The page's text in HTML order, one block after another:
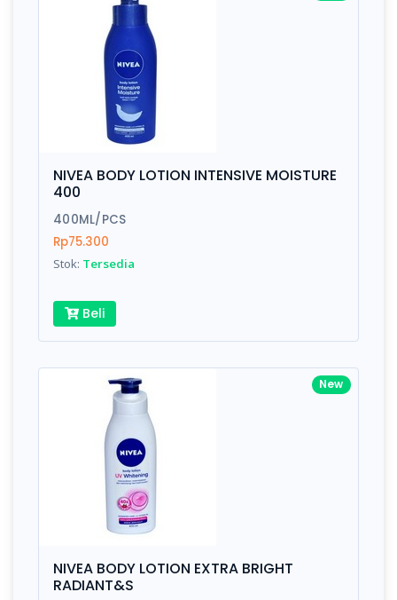
NIVEA BODY LOTION INTENSIVE MOISTURE
400
400ML/PCS
Rp75.300
Stok: Tersedia
Beli
New
NIVEA BODY LOTION EXTRA BRIGHT
RADIANT&S